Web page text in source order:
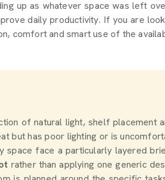
up as whatever space was left
daily productivity. If you are
comfort and smart use of the
of natural light, shelf placement
but has poor lighting or is
space face a particularly layered
rather than applying one generic